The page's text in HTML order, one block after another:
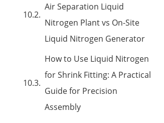
Air Separation Liquid
Nitrogen Plant vs On-Site
Liquid Nitrogen Generator
How to Use Liquid Nitrogen
for Shrink Fitting: A Practical
Guide for Precision
Assembly